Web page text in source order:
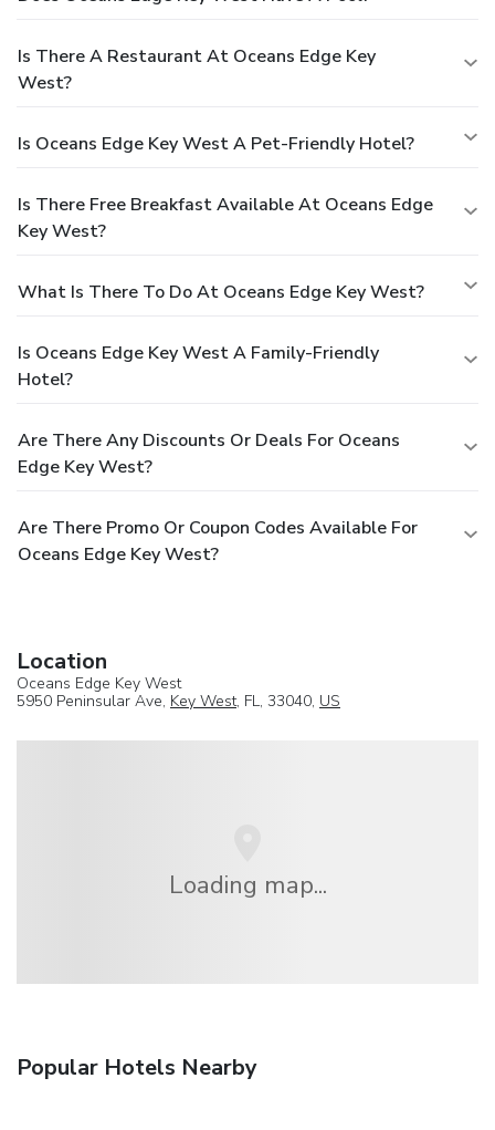
Is There A Restaurant At Oceans Edge Key
West?
Is Oceans Edge Key West A Pet-Friendly Hotel?
Is There Free Breakfast Available At Oceans Edge
Key West?
What Is There To Do At Oceans Edge Key West?
Is Oceans Edge Key West A Family-Friendly
Hotel?
Are There Any Discounts Or Deals For Oceans
Edge Key West?
Are There Promo Or Coupon Codes Available For
Oceans Edge Key West?
Location
Oceans Edge Key West
5950 Peninsular Ave, Key West, FL, 33040, US
Loading map...
Popular Hotels Nearby